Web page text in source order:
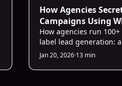
AI Prospecting
How Agencies
Campaigns Using
Generation (and
How agencies run
label lead generation:
outreach, CRM sync,
costs.
Jan 20, 2026·13 min